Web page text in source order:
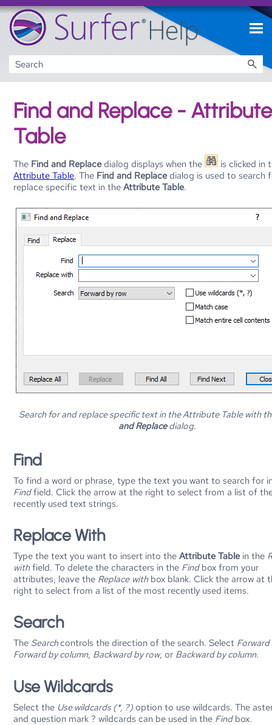
Skip To Main Content
Find and Replace - Attribute
Table
The Find and Replacedialog displays when the
is clicked in
Attribute Table. The Find and Replacedialog is used to search
replace specific text in theAttribute Table.
Search for and replace specific text in the Attribute Table with
and Replacedialog.
Find
To find a word or phrase, type the text you want to search for
Findfield. Click the arrow at the right to select from a list of
recently used text strings.
Replace With
Type the text you want to insert into theAttribute Tablein the
withfield. To delete the characters in the Findbox from your
attributes, leave the Replace withbox blank. Click the arrow at
right to select from a list of the most recently used items.
Search
The Searchcontrols the direction of the search. Select Forward
Forward by column, Backward by row, or Backward by column.
Use Wildcards
Select the Use wildcards (*, ?) option to use wildcards. The
and question mark ? wildcards can be used in the Findbox.